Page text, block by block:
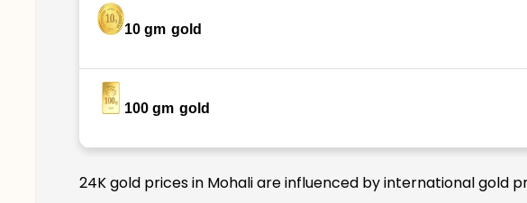
10 gm gold
100 gm gold
24K gold prices in Mohali are influenced by international gold